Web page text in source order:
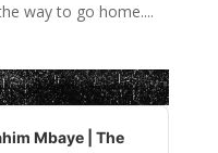
way to go home....
Mbaye | The